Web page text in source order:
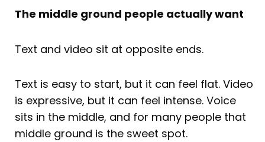
The middle ground people actually want
Text and video sit at opposite ends.
Text is easy to start, but it can feel flat. Video
is expressive, but it can feel intense. Voice
sits in the middle, and for many people that
middle ground is the sweet spot.